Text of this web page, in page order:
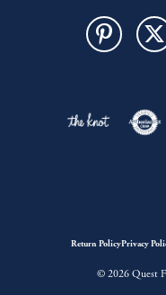
Return PolicyPrivacy
© 2026 Quest